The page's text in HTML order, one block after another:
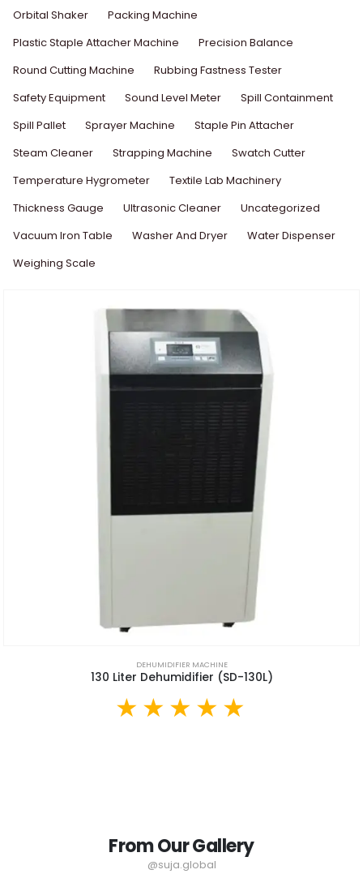
Orbital Shaker
Packing Machine
Plastic Staple Attacher Machine
Precision Balance
Round Cutting Machine
Rubbing Fastness Tester
Safety Equipment
Sound Level Meter
Spill Containment
Spill Pallet
Sprayer Machine
Staple Pin Attacher
Steam Cleaner
Strapping Machine
Swatch Cutter
Temperature Hygrometer
Textile Lab Machinery
Thickness Gauge
Ultrasonic Cleaner
Uncategorized
Vacuum Iron Table
Washer And Dryer
Water Dispenser
Weighing Scale
DEHUMIDIFIER MACHINE
130 Liter Dehumidifier (SD-130L)
From Our Gallery
@suja.global